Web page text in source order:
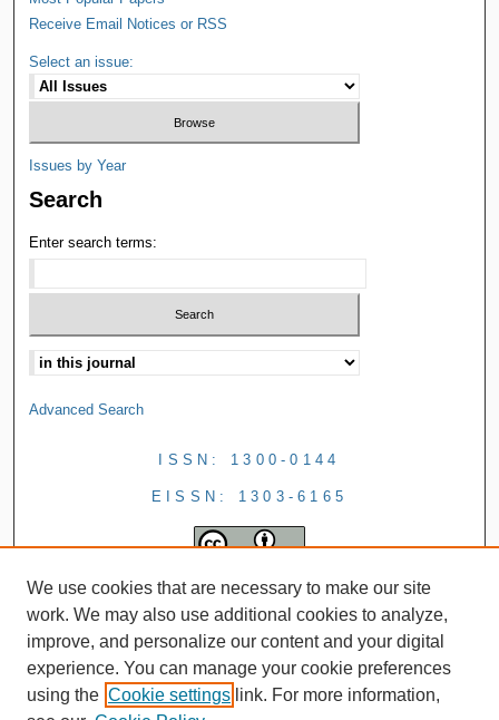
Receive Email Notices or RSS
Select an issue:
Issues by Year
Search
Enter search terms:
Advanced Search
ISSN: 1300-0144
EISSN: 1303-6165
We use cookies that are necessary to make our site
work. We may also use additional cookies to analyze,
improve, and personalize our content and your digital
experience. You can manage your cookie preferences
using the Cookie settings link. For more information,